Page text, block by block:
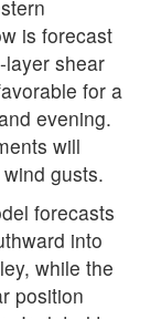
is forecast
shear
for a
evening.
will
gusts.
forecasts
into
while the
position